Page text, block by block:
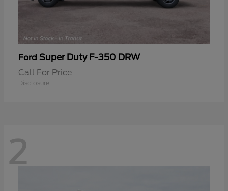
Ford Super Duty F-350 DRW
Call For Price
Disclosure
2